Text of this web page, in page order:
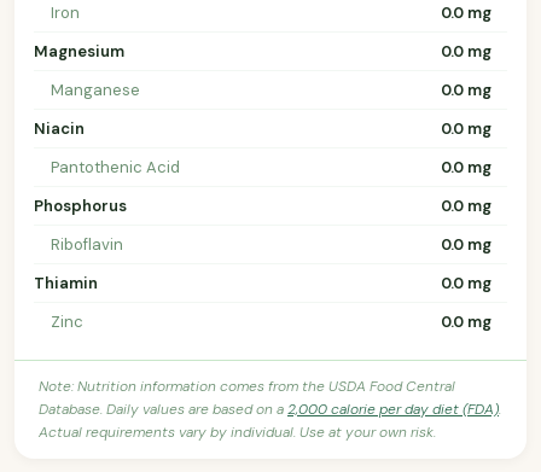
Iron
0.0 mg
Magnesium
0.0 mg
Manganese
0.0 mg
Niacin
0.0 mg
Pantothenic Acid
0.0 mg
Phosphorus
0.0 mg
Riboflavin
0.0 mg
Thiamin
0.0 mg
Zinc
0.0 mg
Note: Nutrition information comes from the USDA Food Central
Database. Daily values are based on a2,000 calorie per day diet (FDA).
Actual requirements vary by individual. Use at your own risk.